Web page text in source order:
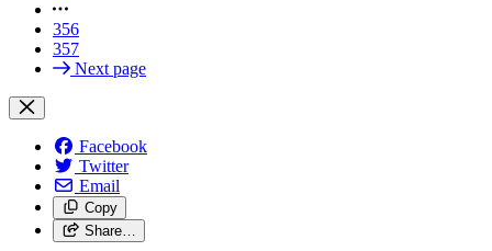
356
357
Next page
Facebook
Twitter
Email
Copy
Share…